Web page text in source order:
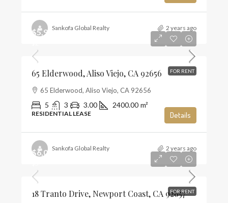
Sankofa Global Realty 2 years ago
FOR RENT
$5,900
65 Elderwood, Aliso Viejo, CA 92656
65 Elderwood, Aliso Viejo, CA 92656
5 3 3.00 2400.00 m²
RESIDENTIAL LEASE Details
Sankofa Global Realty 2 years ago
FOR RENT
$6,000
18 Tranto Drive, Newport Coast, CA 92657